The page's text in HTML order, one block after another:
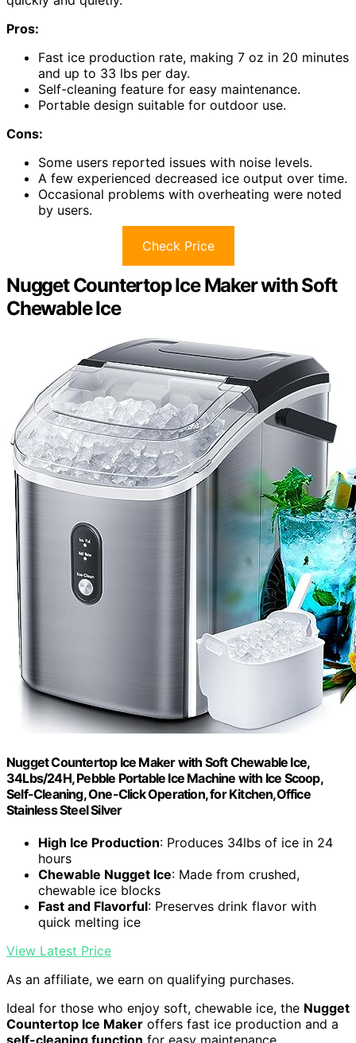
Pros:
Fast ice production rate, making 7 oz in 20 minutes
and up to 33 lbs per day.
Self-cleaning feature for easy maintenance.
Portable design suitable for outdoor use.
Cons:
Some users reported issues with noise levels.
A few experienced decreased ice output over time.
Occasional problems with overheating were noted
by users.
Check Price
Nugget Countertop Ice Maker with Soft
Chewable Ice
Nugget Countertop Ice Maker with Soft Chewable Ice,
34Lbs/24H, Pebble Portable Ice Machine with Ice Scoop,
Self-Cleaning, One-Click Operation, for Kitchen,Office
Stainless Steel Silver
High Ice Production: Produces 34lbs of ice in 24
hours
Chewable Nugget Ice: Made from crushed,
chewable ice blocks
Fast and Flavorful: Preserves drink flavor with
quick melting ice
View Latest Price
As an affiliate, we earn on qualifying purchases.
Ideal for those who enjoy soft, chewable ice, the Nugget
Countertop Ice Maker offers fast ice production and a
self-cleaning function for easy maintenance.